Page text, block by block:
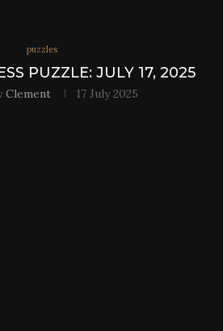
puzzles
PUZZLE: JULY 17, 2025
Clement 17 July 2025